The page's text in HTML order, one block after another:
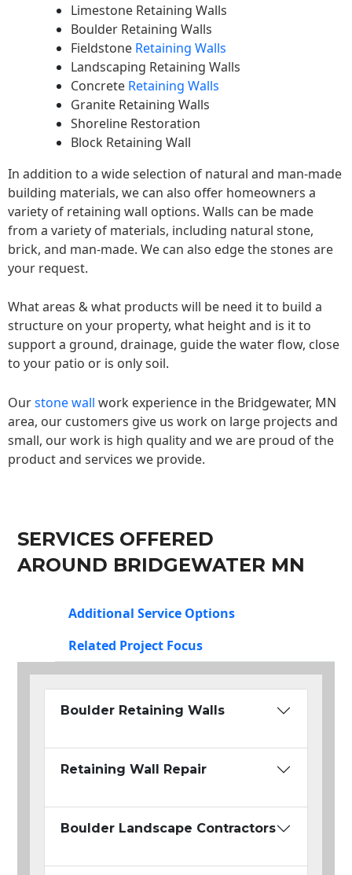
Limestone Retaining Walls
Boulder Retaining Walls
Fieldstone Retaining Walls
Landscaping Retaining Walls
Concrete Retaining Walls
Granite Retaining Walls
Shoreline Restoration
Block Retaining Wall
In addition to a wide selection of natural and man-made
building materials, we can also offer homeowners a
variety of retaining wall options. Walls can be made
from a variety of materials, including natural stone,
brick, and man-made. We can also edge the stones are
your request.
What areas & what products will be need it to build a
structure on your property, what height and is it to
support a ground, drainage, guide the water flow, close
to your patio or is only soil.
Ourstone wall work experience in the Bridgewater, MN
area, our customers give us work on large projects and
small, our work is high quality and we are proud of the
product and services we provide.
SERVICES OFFERED
AROUND BRIDGEWATER MN
Additional Service Options
Related Project Focus
Boulder Retaining Walls
Retaining Wall Repair
Boulder Landscape Contractors